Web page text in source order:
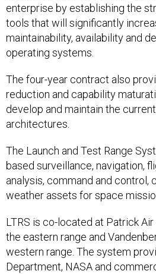
enterprise by establishing the
tools that will significantly
maintainability, availability and
operating systems.
The four-year contract also
reduction and capability
develop and maintain the
architectures.
The Launch and Test Range
based surveillance, navigation,
analysis, command and control,
weather assets for space
LTRS is co-located at Patrick Air
the eastern range and
western range. The system
Department, NASA and